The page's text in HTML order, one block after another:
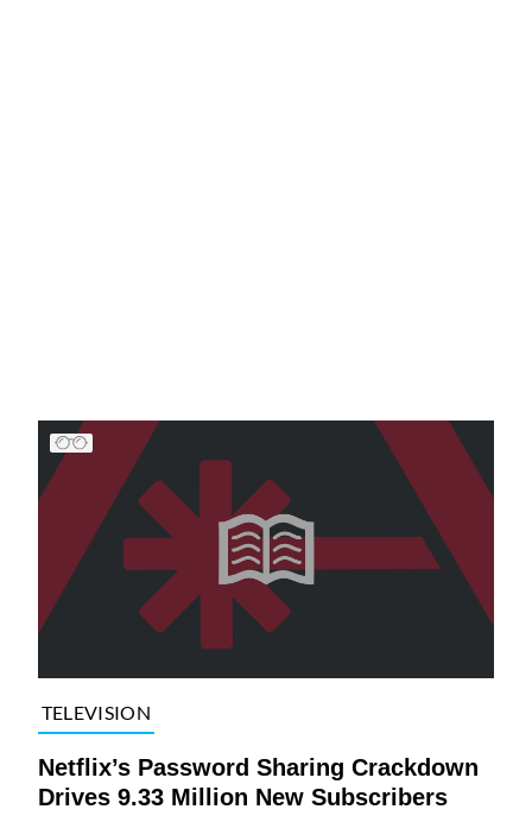
TELEVISION
Netflix’s Password Sharing Crackdown
Drives 9.33 Million New Subscribers